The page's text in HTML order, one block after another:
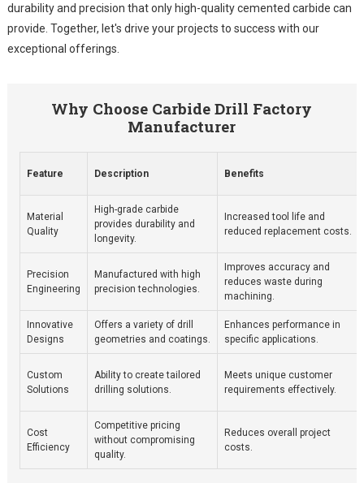
durability and precision that only high-quality cemented carbide can
provide. Together, let's drive your projects to success with our
exceptional offerings.
Why Choose Carbide Drill Factory
Manufacturer
Feature Description Benefits
Material
Quality
High-grade carbide
provides durability and
longevity.
Increased tool life and
reduced replacement costs.
Precision
Engineering
Manufactured with high
precision technologies.
Improves accuracy and
reduces waste during
machining.
Innovative
Designs
Offers a variety of drill
geometries and coatings.
Enhances performance in
specific applications.
Custom
Solutions
Ability to create tailored
drilling solutions.
Meets unique customer
requirements effectively.
Cost
Efficiency
Competitive pricing
without compromising
quality.
Reduces overall project
costs.